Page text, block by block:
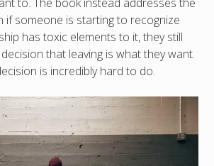
if someone is starting to recognize
has toxic elements to it, they still
that leaving is what they want.
is incredibly hard to do.